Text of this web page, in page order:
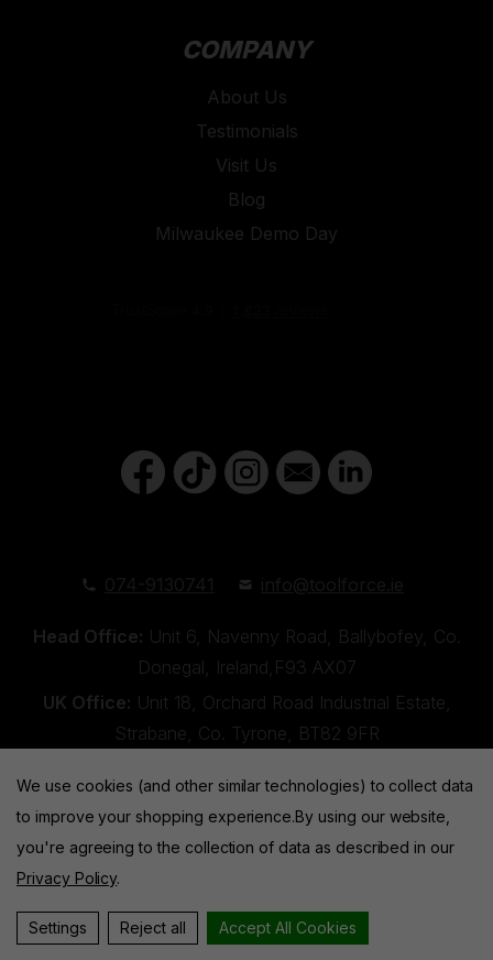
COMPANY
About Us
Testimonials
Visit Us
Blog
Milwaukee Demo Day
Head Office: Unit 6, Navenny Road, Ballybofey, Co.
Donegal, Ireland,F93 AX07
UK Office: Unit 18, Orchard Road Industrial Estate,
Strabane, Co. Tyrone, BT82 9FR
Website byXtensive
We use cookies (and other similar technologies) to collect data
to improve your shopping experience.By using our website,
you're agreeing to the collection of data as described in our
Privacy Policy.
Settings Reject all Accept All Cookies